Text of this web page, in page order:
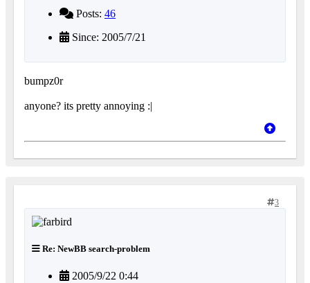
Posts: 46
Since: 2005/7/21
bumpz0r
anyone? its pretty annoying :|
3
Re: NewBB search-problem
2005/9/22 0:44